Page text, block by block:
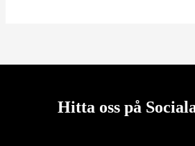
Hitta oss på